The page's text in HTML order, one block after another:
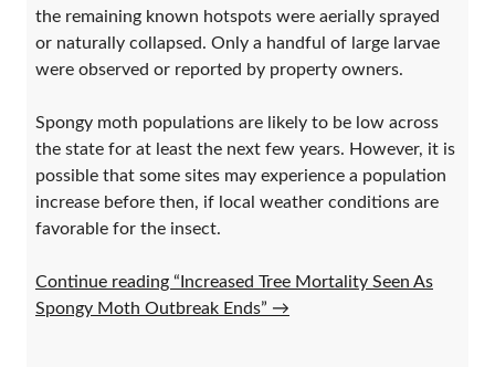
the remaining known hotspots were aerially sprayed
or naturally collapsed. Only a handful of large larvae
were observed or reported by property owners.
Spongy moth populations are likely to be low across
the state for at least the next few years. However, it is
possible that some sites may experience a population
increase before then, if local weather conditions are
favorable for the insect.
Continue reading “Increased Tree Mortality Seen As
Spongy Moth Outbreak Ends” →